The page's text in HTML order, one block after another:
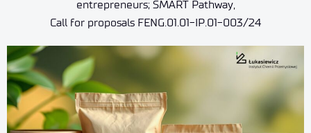
entrepreneurs; SMART Pathway,
Call for proposals FENG.01.01-IP.01-003/24